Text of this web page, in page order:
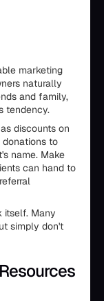
marketing
naturally
and family,
tendency.
discounts on
donations to
name. Make
can hand to
itself. Many
simply don't